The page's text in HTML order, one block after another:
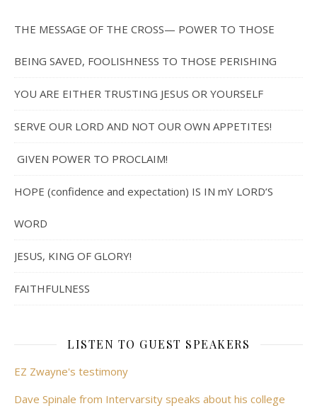
THE MESSAGE OF THE CROSS— POWER TO THOSE
BEING SAVED, FOOLISHNESS TO THOSE PERISHING
YOU ARE EITHER TRUSTING JESUS OR YOURSELF
SERVE OUR LORD AND NOT OUR OWN APPETITES!
GIVEN POWER TO PROCLAIM!
HOPE (confidence and expectation) IS IN mY LORD’S
WORD
JESUS, KING OF GLORY!
FAITHFULNESS
LISTEN TO GUEST SPEAKERS
EZ Zwayne's testimony
Dave Spinale from Intervarsity speaks about his college